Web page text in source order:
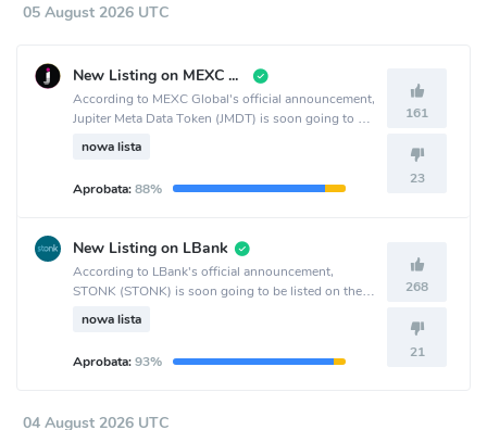
05 August 2026 UTC
New Listing on MEXC Global
According to MEXC Global's official announcement,
Jupiter Meta Data Token (JMDT) is soon going to be
listed on the MEXC Global crypto exchange.
nowa lista
Aprobata:88%
161
23
New Listing on LBank
According to LBank's official announcement,
STONK (STONK) is soon going to be listed on the
LBank crypto exchange.
nowa lista
Aprobata:93%
268
21
04 August 2026 UTC